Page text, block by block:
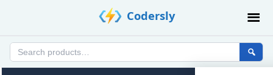
Codersly
Search